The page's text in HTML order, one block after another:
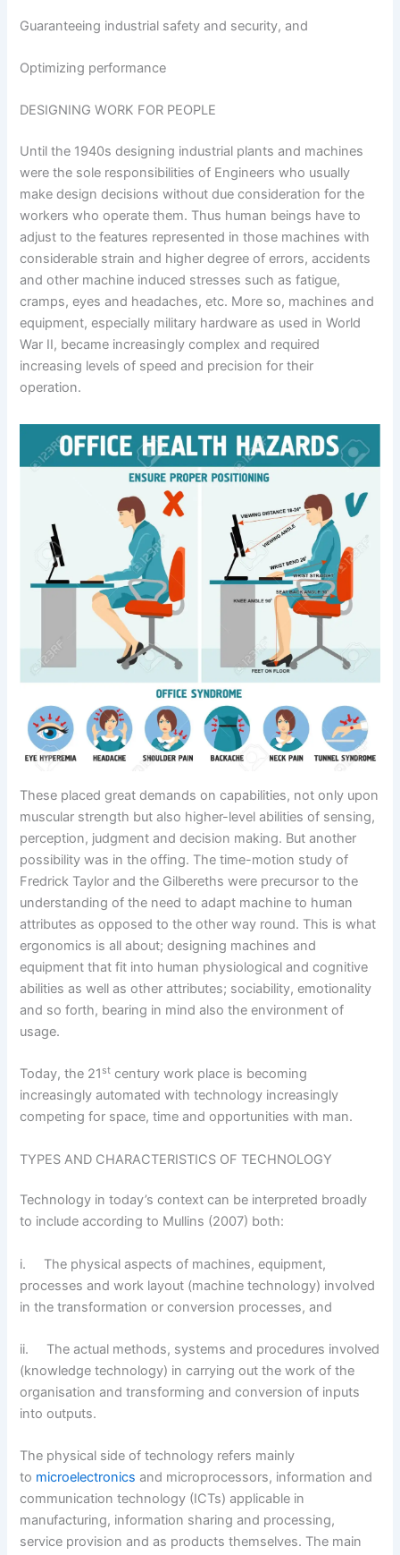
Guaranteeing industrial safety and security, and
Optimizing performance
DESIGNING WORK FOR PEOPLE
Until the 1940s designing industrial plants and machines
were the sole responsibilities of Engineers who usually
make design decisions without due consideration for the
workers who operate them. Thus human beings have to
adjust to the features represented in those machines with
considerable strain and higher degree of errors, accidents
and other machine induced stresses such as fatigue,
cramps, eyes and headaches, etc. More so, machines and
equipment, especially military hardware as used in World
War II, became increasingly complex and required
increasing levels of speed and precision for their
operation.
These placed great demands on capabilities, not only upon
muscular strength but also higher-level abilities of sensing,
perception, judgment and decision making. But another
possibility was in the offing. The time-motion study of
Fredrick Taylor and the Gilbereths were precursor to the
understanding of the need to adapt machine to human
attributes as opposed to the other way round. This is what
ergonomics is all about; designing machines and
equipment that fit into human physiological and cognitive
abilities as well as other attributes; sociability, emotionality
and so forth, bearing in mind also the environment of
usage.
Today, the 21 st century work place is becoming
increasingly automated with technology increasingly
competing for space, time and opportunities with man.
TYPES AND CHARACTERISTICS OF TECHNOLOGY
Technology in today’s context can be interpreted broadly
to include according to Mullins (2007) both:
i. The physical aspects of machines, equipment,
processes and work layout (machine technology) involved
in the transformation or conversion processes, and
ii. The actual methods, systems and procedures involved
(knowledge technology) in carrying out the work of the
organisation and transforming and conversion of inputs
into outputs.
The physical side of technology refers mainly
to microelectronics and microprocessors, information and
communication technology (ICTs) applicable in
manufacturing, information sharing and processing,
service provision and as products themselves. The main